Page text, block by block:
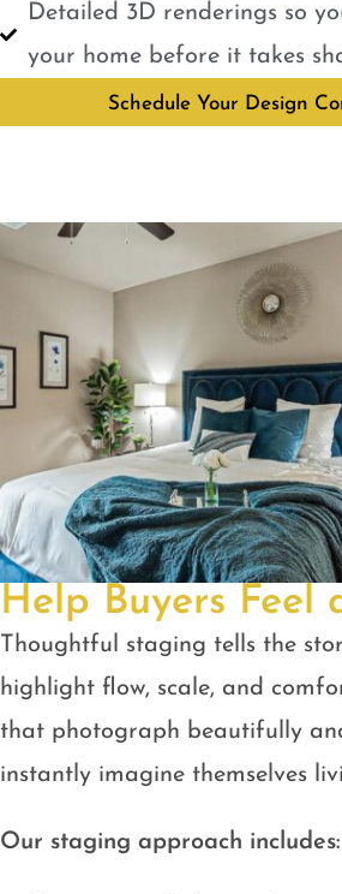
Detailed 3D renderings so
your home before it takes
Schedule Your Design
Help Buyers Feel
Thoughtful staging tells the
highlight flow, scale, and
that photograph beautifully
instantly imagine themselves
Our staging approach includes: